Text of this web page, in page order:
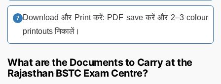
Download और Print करें: PDF save करें और 2–3 colour
printouts निकालें।
What are the Documents to Carry at the
Rajasthan BSTC Exam Centre?